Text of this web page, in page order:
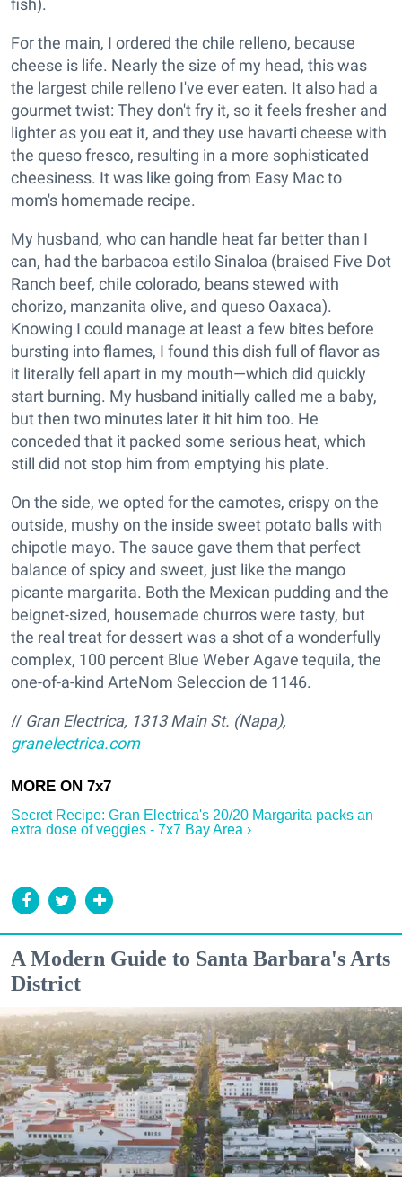
fish).
For the main, I ordered the chile relleno, because
cheese is life. Nearly the size of my head, this was
the largest chile relleno I've ever eaten. It also had a
gourmet twist: They don't fry it, so it feels fresher and
lighter as you eat it, and they use havarti cheese with
the queso fresco, resulting in a more sophisticated
cheesiness. It was like going from Easy Mac to
mom's homemade recipe.
My husband, who can handle heat far better than I
can, had the barbacoa estilo Sinaloa (braised Five Dot
Ranch beef, chile colorado, beans stewed with
chorizo, manzanita olive, and queso Oaxaca).
Knowing I could manage at least a few bites before
bursting into flames, I found this dish full of flavor as
it literally fell apart in my mouth—which did quickly
start burning. My husband initially called me a baby,
but then two minutes later it hit him too. He
conceded that it packed some serious heat, which
still did not stop him from emptying his plate.
On the side, we opted for the camotes, crispy on the
outside, mushy on the inside sweet potato balls with
chipotle mayo. The sauce gave them that perfect
balance of spicy and sweet, just like the mango
picante margarita. Both the Mexican pudding and the
beignet-sized, housemade churros were tasty, but
the real treat for dessert was a shot of a wonderfully
complex, 100 percent Blue Weber Agave tequila, the
one-of-a-kind ArteNom Seleccion de 1146.
// Gran Electrica, 1313 Main St. (Napa),
granelectrica.com
Secret Recipe: Gran Electrica's 20/20 Margarita packs an
extra dose of veggies - 7x7 Bay Area ›
A Modern Guide to Santa Barbara's Arts
District